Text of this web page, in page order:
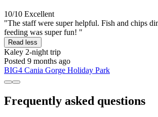
10/10 Excellent
"The staff were super helpful. Fish and chips
feeding was super fun! "
Read less
Kaley 2-night trip
Posted 9 months ago
BIG4 Cania Gorge Holiday Park
Frequently asked questions